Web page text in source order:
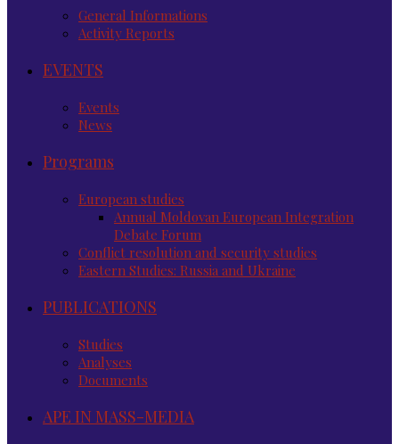
General Informations
Activity Reports
EVENTS
Events
News
Programs
European studies
Annual Moldovan European Integration
Debate Forum
Conflict resolution and security studies
Eastern Studies: Russia and Ukraine
PUBLICATIONS
Studies
Analyses
Documents
APE IN MASS-MEDIA